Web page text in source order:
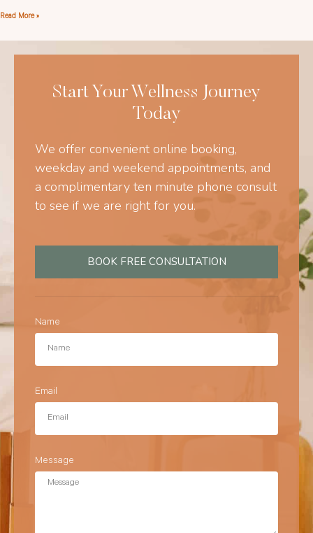
Read More »
Start Your Wellness Journey
Today
We offer convenient online booking,
weekday and weekend appointments, and
a complimentary ten minute phone consult
to see if we are right for you.
BOOK FREE CONSULTATION
Name
Email
Message